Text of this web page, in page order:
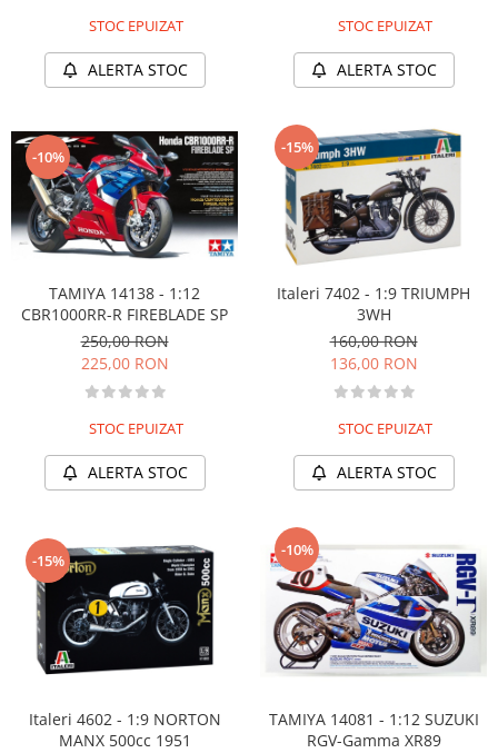
STOC EPUIZAT
ALERTA STOC
STOC EPUIZAT
ALERTA STOC
-10%
TAMIYA 14138 - 1:12
CBR1000RR-R FIREBLADE SP
250,00 RON
225,00 RON
STOC EPUIZAT
ALERTA STOC
-15%
Italeri 7402 - 1:9 TRIUMPH
3WH
160,00 RON
136,00 RON
STOC EPUIZAT
ALERTA STOC
-15%
Italeri 4602 - 1:9 NORTON
MANX 500cc 1951
-10%
TAMIYA 14081 - 1:12 SUZUKI
RGV-Gamma XR89